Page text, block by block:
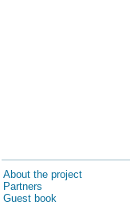
About the project
Partners
Guest book